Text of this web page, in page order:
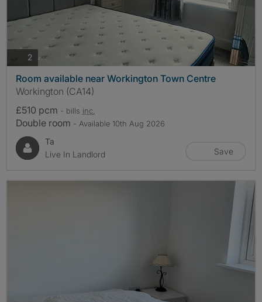
2photos
Room available near Workington Town Centre
Workington (CA14)
£510 pcm - bills inc.
Double room - Available 10th Aug 2026
Ta
Live In Landlord
Save